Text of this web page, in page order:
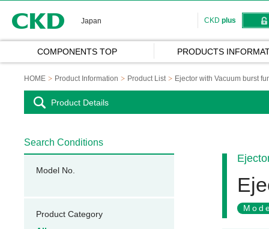
Japan CKD plus
COMPONENTS TOP PRODUCTS
HOME Product Information Product List Ejector with Vacuum burst
Product Details
Search Conditions
Model No.
Product Category